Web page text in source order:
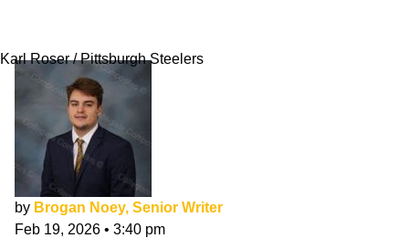
Karl Roser / Pittsburgh Steelers
by Brogan Noey, Senior Writer
Feb 19, 2026 • 3:40 pm